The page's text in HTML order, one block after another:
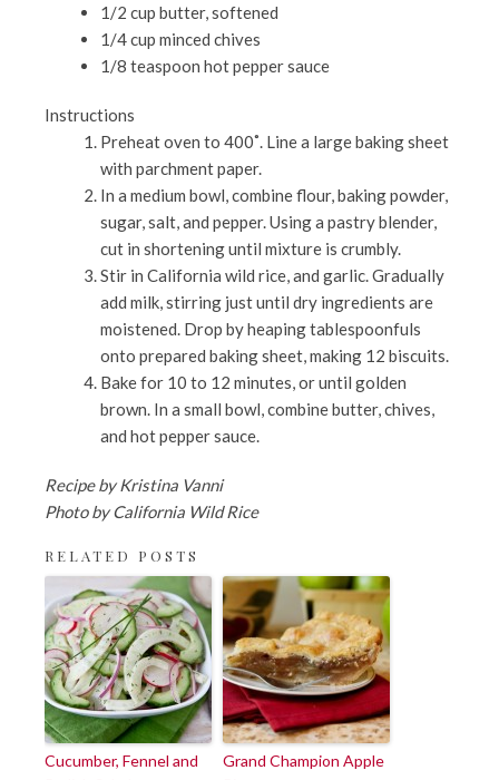
1/2 cup butter, softened
1/4 cup minced chives
1/8 teaspoon hot pepper sauce
Instructions
Preheat oven to 400˚. Line a large baking sheet
with parchment paper.
In a medium bowl, combine flour, baking powder,
sugar, salt, and pepper. Using a pastry blender,
cut in shortening until mixture is crumbly.
Stir in California wild rice, and garlic. Gradually
add milk, stirring just until dry ingredients are
moistened. Drop by heaping tablespoonfuls
onto prepared baking sheet, making 12 biscuits.
Bake for 10 to 12 minutes, or until golden
brown. In a small bowl, combine butter, chives,
and hot pepper sauce.
Recipe by Kristina Vanni
Photo by California Wild Rice
RELATED POSTS
Cucumber, Fennel and
Grand Champion Apple